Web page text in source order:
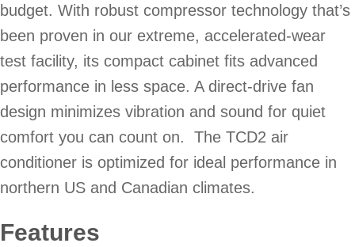
budget. With robust compressor technology that’s
been proven in our extreme, accelerated-wear
test facility, its compact cabinet fits advanced
performance in less space. A direct-drive fan
design minimizes vibration and sound for quiet
comfort you can count on. The TCD2 air
conditioner is optimized for ideal performance in
northern US and Canadian climates.
Features